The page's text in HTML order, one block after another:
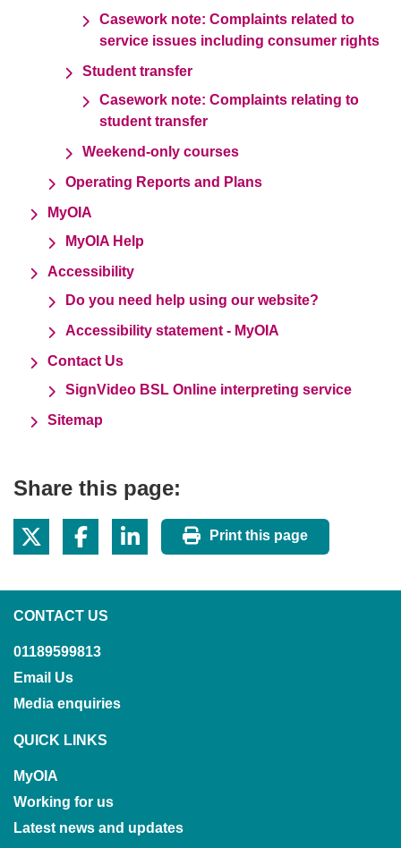
Casework note: Complaints related to
service issues including consumer rights
Student transfer
Casework note: Complaints relating to
student transfer
Weekend-only courses
Operating Reports and Plans
MyOIA
MyOIA Help
Accessibility
Do you need help using our website?
Accessibility statement - MyOIA
Contact Us
SignVideo BSL Online interpreting service
Sitemap
Share this page:
Print this page
CONTACT US
01189599813
Email Us
Media enquiries
QUICK LINKS
MyOIA
Working for us
Latest news and updates